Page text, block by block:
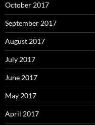
October 2017
September 2017
August 2017
July 2017
June 2017
May 2017
April 2017